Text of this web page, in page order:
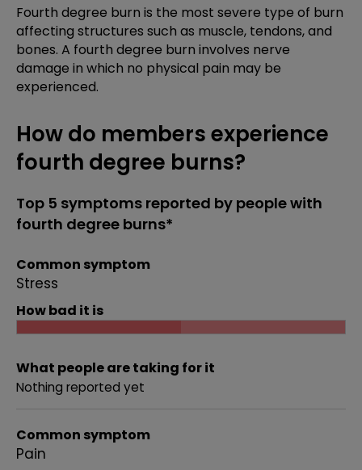
Fourth degree burn is the most severe type of burn
affecting structures such as muscle, tendons, and
bones. A fourth degree burn involves nerve
damage in which no physical pain may be
experienced.
How do members experience
fourth degree burns?
Top 5 symptoms reported by people with
fourth degree burns*
Common symptom
Stress
How bad it is
What people are taking for it
Nothing reported yet
Common symptom
Pain